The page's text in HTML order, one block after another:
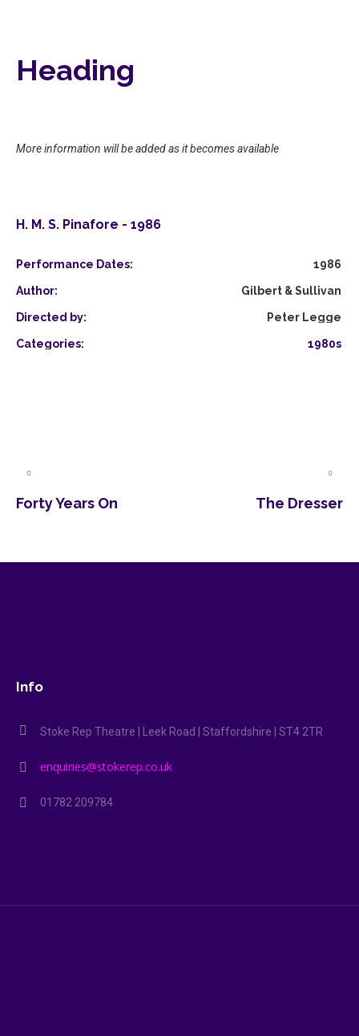
Heading
More information will be added as it becomes available
H. M. S. Pinafore - 1986
Performance Dates: 1986
Author: Gilbert & Sullivan
Directed by: Peter Legge
Categories: 1980s
Forty Years On The Dresser
Info
Stoke Rep Theatre | Leek Road | Staffordshire | ST4 2TR
enquiries@stokerep.co.uk
01782 209784